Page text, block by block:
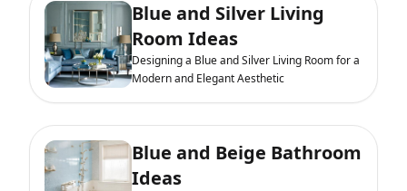
Blue and Silver Living
Room Ideas
Designing a Blue and Silver Living Room for a
Modern and Elegant Aesthetic
Blue and Beige Bathroom
Ideas